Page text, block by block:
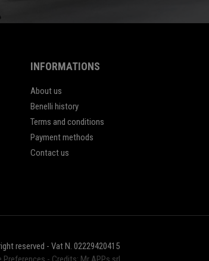
INFORMATIONS
About us
Benelli history
Terms and conditions
Payment methods
Contact us
reserved - Vat N. 02229420415